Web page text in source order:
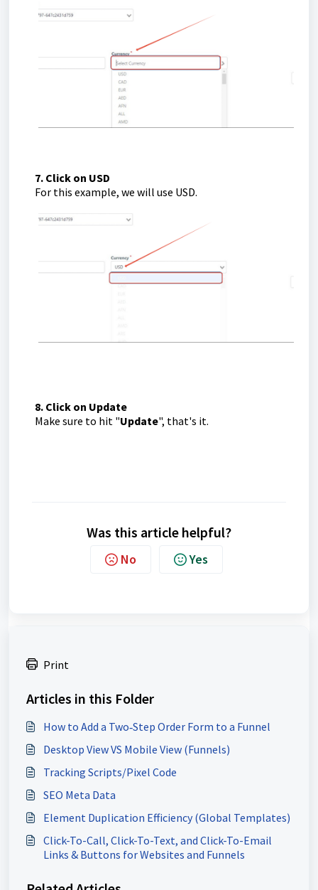
7. Click on USD
For this example, we will use USD.
8. Click on Update
Make sure to hit "Update", that's it.
Was this article helpful?
No Yes
Print
Articles in this Folder
How to Add a Two‑Step Order Form to a Funnel
Desktop View VS Mobile View (Funnels)
Tracking Scripts/Pixel Code
SEO Meta Data
Element Duplication Efficiency (Global Templates)
Click-To-Call, Click-To-Text, and Click-To-Email
Links & Buttons for Websites and Funnels